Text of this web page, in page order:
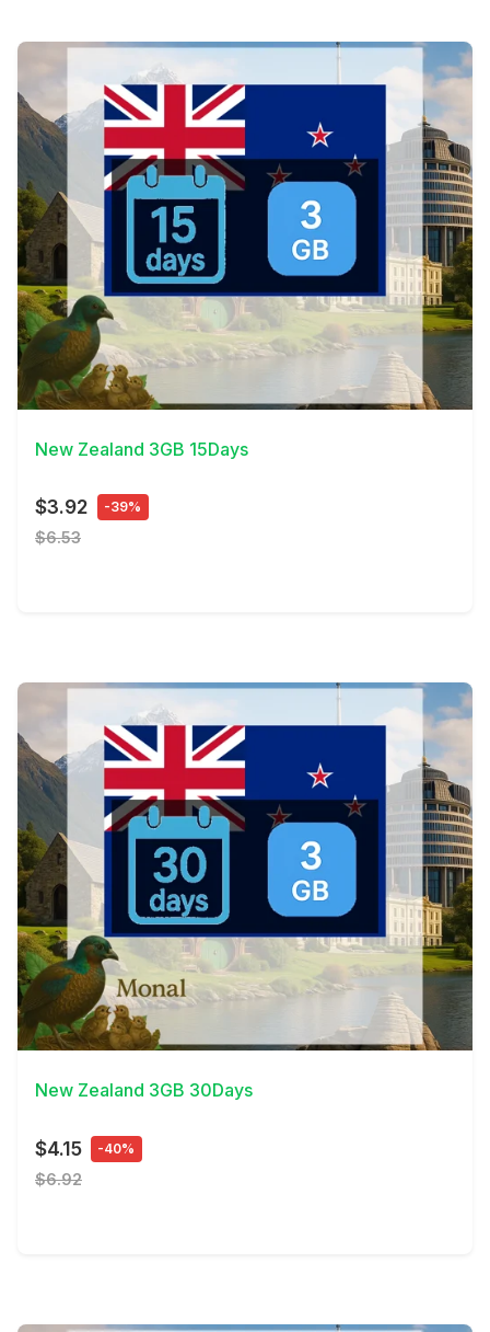
View Details
New Zealand 3GB 15Days
$3.92 -39%
$6.53
View Details
New Zealand 3GB 30Days
$4.15 -40%
$6.92